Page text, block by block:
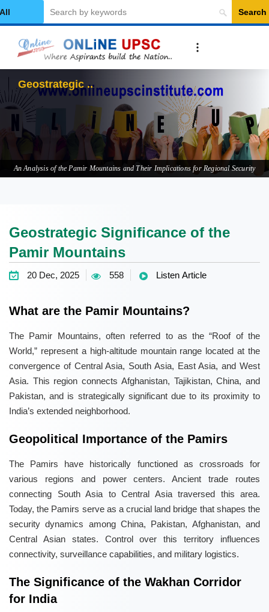
Category
Search
Geostrategic Significan
An Analysis of the Pamir Mountains and Their Implications for Regional Security
Geostrategic Significance of the
Pamir Mountains
20 Dec, 2025 558 Listen Article
What are the Pamir Mountains?
The Pamir Mountains, often referred to as the “Roof of the
World,” represent a high-altitude mountain range located at the
convergence of Central Asia, South Asia, East Asia, and West
Asia. This region connects Afghanistan, Tajikistan, China, and
Pakistan, and is strategically significant due to its proximity to
India’s extended neighborhood.
Geopolitical Importance of the Pamirs
The Pamirs have historically functioned as crossroads for
various regions and power centers. Ancient trade routes
connecting South Asia to Central Asia traversed this area.
Today, the Pamirs serve as a crucial land bridge that shapes the
security dynamics among China, Pakistan, Afghanistan, and
Central Asian states. Control over this territory influences
connectivity, surveillance capabilities, and military logistics.
The Significance of the Wakhan Corridor
for India